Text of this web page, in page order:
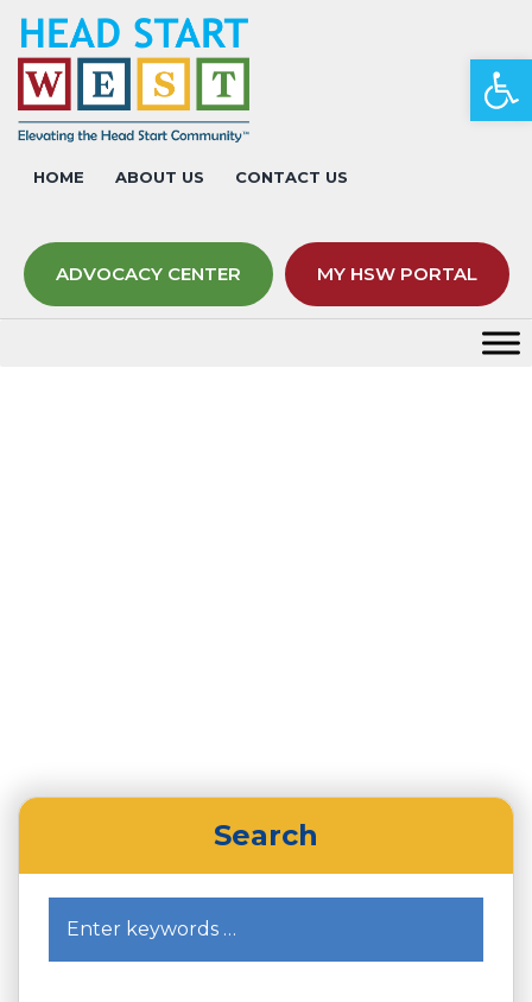
HOME ABOUT US CONTACT US
ADVOCACY CENTER MY HSW PORTAL
Search